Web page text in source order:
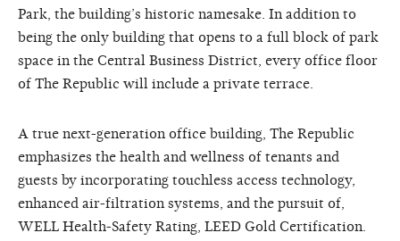
Park, the building’s historic namesake. In addition to
being the only building that opens to a full block of park
space in the Central Business District, every office floor
of The Republic will include a private terrace.
A true next-generation office building, The Republic
emphasizes the health and wellness of tenants and
guests by incorporating touchless access technology,
enhanced air-filtration systems, and the pursuit of,
WELL Health-Safety Rating, LEED Gold Certification.